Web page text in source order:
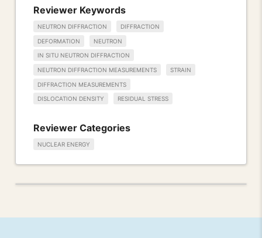
Reviewer Keywords
NEUTRON DIFFRACTION DIFFRACTION
DEFORMATION NEUTRON
IN SITU NEUTRON DIFFRACTION
NEUTRON DIFFRACTION MEASUREMENTS STRAIN
DIFFRACTION MEASUREMENTS
DISLOCATION DENSITY RESIDUAL STRESS
Reviewer Categories
NUCLEAR ENERGY